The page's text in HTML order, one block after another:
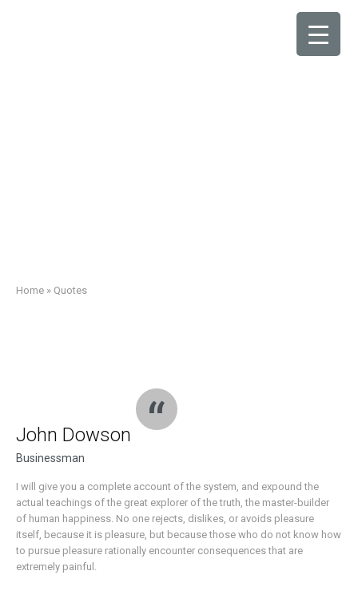
Home » Quotes
John Dowson
Businessman
I will give you a complete account of the system, and expound the
actual teachings of the great explorer of the truth, the master-builder
of human happiness. No one rejects, dislikes, or avoids pleasure
itself, because it is pleasure, but because those who do not know how
to pursue pleasure rationally encounter consequences that are
extremely painful.